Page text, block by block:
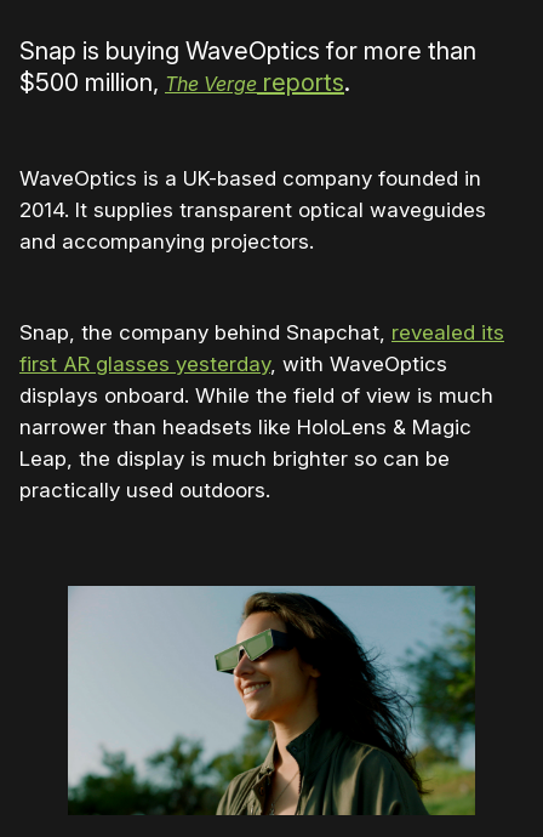
Snap is buying WaveOptics for more than
$500 million, The Verge reports.
WaveOptics is a UK-based company founded in
2014. It supplies transparent optical waveguides
and accompanying projectors.
Snap, the company behind Snapchat, revealed its
first AR glasses yesterday, with WaveOptics
displays onboard. While the field of view is much
narrower than headsets like HoloLens & Magic
Leap, the display is much brighter so can be
practically used outdoors.